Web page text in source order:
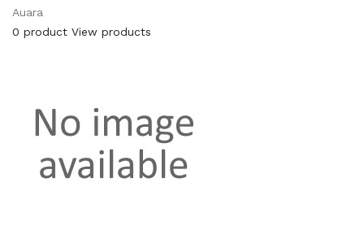
Auara
0 product View products